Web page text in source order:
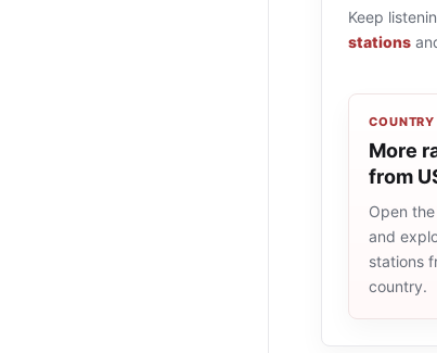
Keep
stations
COUNTRY
More
from
Open
and
stations
country.